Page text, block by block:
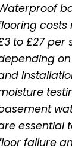
costs
to £27 per
essential
failure